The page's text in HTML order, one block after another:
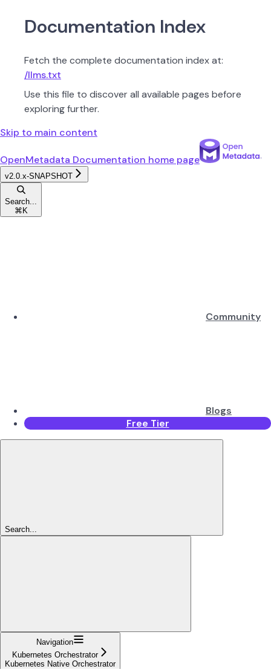
Documentation Index
Fetch the complete documentation index at:
/llms.txt
Use this file to discover all available pages before
exploring further.
Skip to main content
OpenMetadata Documentation home page
v2.0.x-SNAPSHOT
Search...
⌘ K
Community
Blogs
Free Tier
Search...
Navigation
Kubernetes Orchestrator
Kubernetes Native Orchestrator